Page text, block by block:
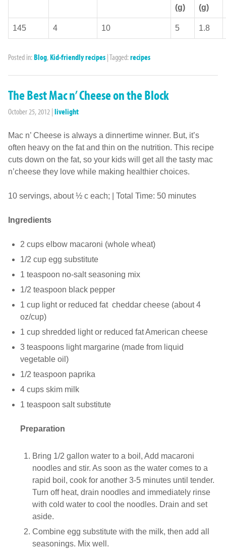
(g)
(g)
145 4 10 5 1.8
Posted in: Blog, Kid-friendly recipes |Tagged: recipes
The Best Mac n’ Cheese on the Block
October 25, 2012 | livelight
Mac n’ Cheese is always a dinnertime winner. But, it’s
often heavy on the fat and thin on the nutrition. This recipe
cuts down on the fat, so your kids will get all the tasty mac
n’cheese they love while making healthier choices.
10 servings, about ½ c each; | Total Time: 50 minutes
Ingredients
2 cups elbow macaroni (whole wheat)
1/2 cup egg substitute
1 teaspoon no-salt seasoning mix
1/2 teaspoon black pepper
1 cup light or reduced fat cheddar cheese (about 4
oz/cup)
1 cup shredded light or reduced fat American cheese
3 teaspoons light margarine (made from liquid
vegetable oil)
1/2 teaspoon paprika
4 cups skim milk
1 teaspoon salt substitute
Preparation
Bring 1/2 gallon water to a boil, Add macaroni
noodles and stir. As soon as the water comes to a
rapid boil, cook for another 3-5 minutes until tender.
Turn off heat, drain noodles and immediately rinse
with cold water to cool the noodles. Drain and set
aside.
Combine egg substitute with the milk, then add all
seasonings. Mix well.